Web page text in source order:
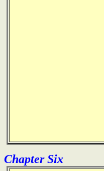
Chapter Six